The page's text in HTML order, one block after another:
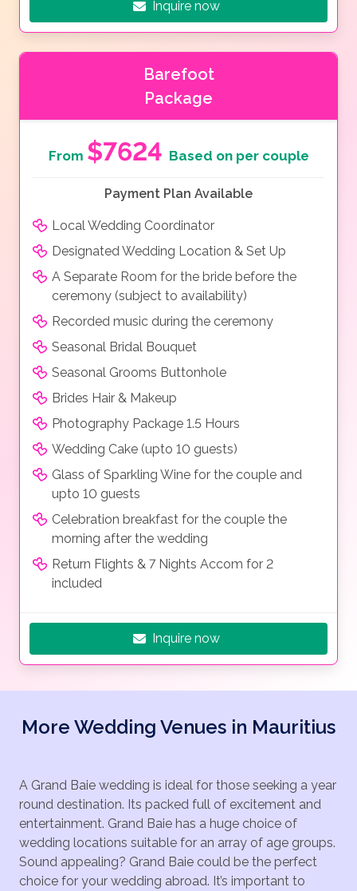
Inquire now
Barefoot
Package
From $7624 Based on per couple
Payment Plan Available
Local Wedding Coordinator
Designated Wedding Location & Set Up
A Separate Room for the bride before the
ceremony (subject to availability)
Recorded music during the ceremony
Seasonal Bridal Bouquet
Seasonal Grooms Buttonhole
Brides Hair & Makeup
Photography Package 1.5 Hours
Wedding Cake (upto 10 guests)
Glass of Sparkling Wine for the couple and
upto 10 guests
Celebration breakfast for the couple the
morning after the wedding
Return Flights & 7 Nights Accom for 2
included
Inquire now
More Wedding Venues in Mauritius
A Grand Baie wedding is ideal for those seeking a year
round destination. Its packed full of excitement and
entertainment. Grand Baie has a huge choice of
wedding locations suitable for an array of age groups.
Sound appealing? Grand Baie could be the perfect
choice for your wedding abroad. It’s important to